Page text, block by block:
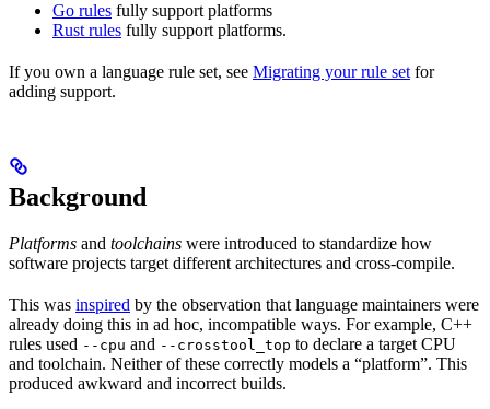
Go rules fully support platforms
Rust rules fully support platforms.
If you own a language rule set, see Migrating your rule set for
adding support.
Background
Platforms and toolchains were introduced to standardize how
software projects target different architectures and cross-compile.
This was inspired by the observation that language maintainers were
already doing this in ad hoc, incompatible ways. For example, C++
rules used --cpu and --crosstool_top to declare a target CPU
and toolchain. Neither of these correctly models a “platform”. This
produced awkward and incorrect builds.